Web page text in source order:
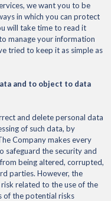
we want you to be
in which you can protect
will take time to read it
manage your information
tried to keep it as simple as
and to object to data
and delete personal data
of such data, by
Company makes every
safeguard the security and
being altered, corrupted,
parties. However, the
related to the use of the
of the potential risks